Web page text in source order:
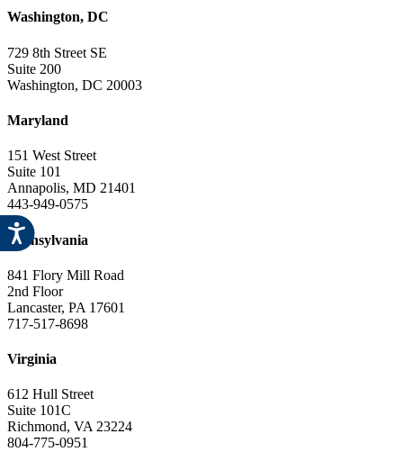
Washington, DC
729 8th Street SE
Suite 200
Washington, DC 20003
Maryland
151 West Street
Suite 101
Annapolis, MD 21401
443-949-0575
Pennsylvania
841 Flory Mill Road
2nd Floor
Lancaster, PA 17601
717-517-8698
Virginia
612 Hull Street
Suite 101C
Richmond, VA 23224
804-775-0951